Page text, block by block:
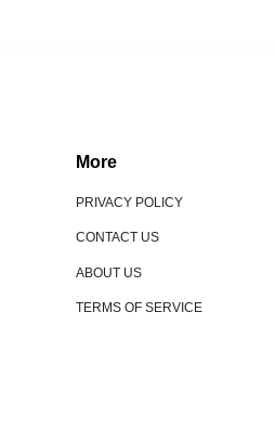
More
PRIVACY POLICY
CONTACT US
ABOUT US
TERMS OF SERVICE